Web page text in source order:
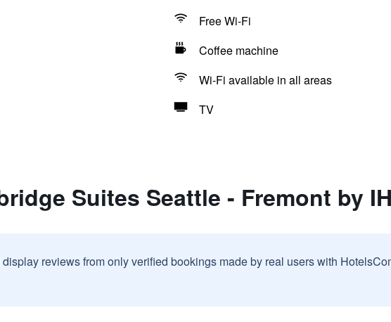
Free Wi-Fi
Coffee machine
Wi-Fi available in all areas
TV
Suites Seattle - Fremont by
reviews from only verified bookings made by real users with